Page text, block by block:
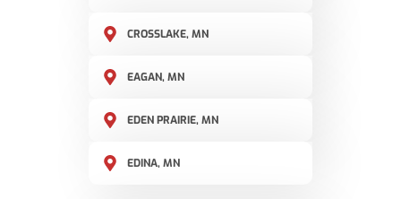
CROSSLAKE, MN
EAGAN, MN
EDEN PRAIRIE, MN
EDINA, MN